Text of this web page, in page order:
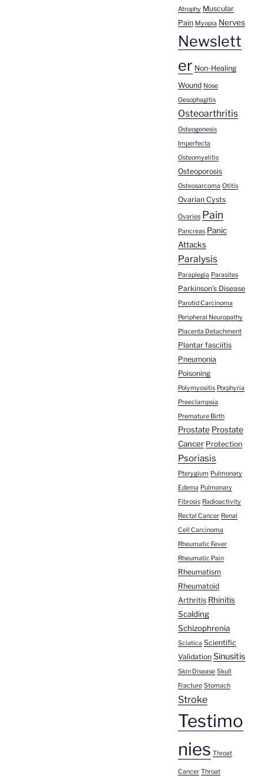
Atrophy Muscular
Pain Myopia Nerves
Newslett
er Non-Healing
Wound Nose
Oesophagitis
Osteoarthritis
Osteogenesis
Imperfecta
Osteomyelitis
Osteoporosis
Osteosarcoma Otitis
Ovarian Cysts
Ovaries Pain
Pancreas Panic
Attacks
Paralysis
Paraplegia Parasites
Parkinson's Disease
Parotid Carcinoma
Peripheral Neuropathy
Placenta Detachment
Plantar fasciitis
Pneumonia
Poisoning
Polymyositis Porphyria
Preeclampsia
Premature Birth
Prostate Prostate
Cancer Protection
Psoriasis
Pterygium Pulmonary
Edema Pulmonary
Fibrosis Radioactivity
Rectal Cancer Renal
Cell Carcinoma
Rheumatic Fever
Rheumatic Pain
Rheumatism
Rheumatoid
Arthritis Rhinitis
Scalding
Schizophrenia
Sciatica Scientific
Validation Sinusitis
Skin Disease Skull
Fracture Stomach
Stroke
Testimo
nies Throat
Cancer Throat